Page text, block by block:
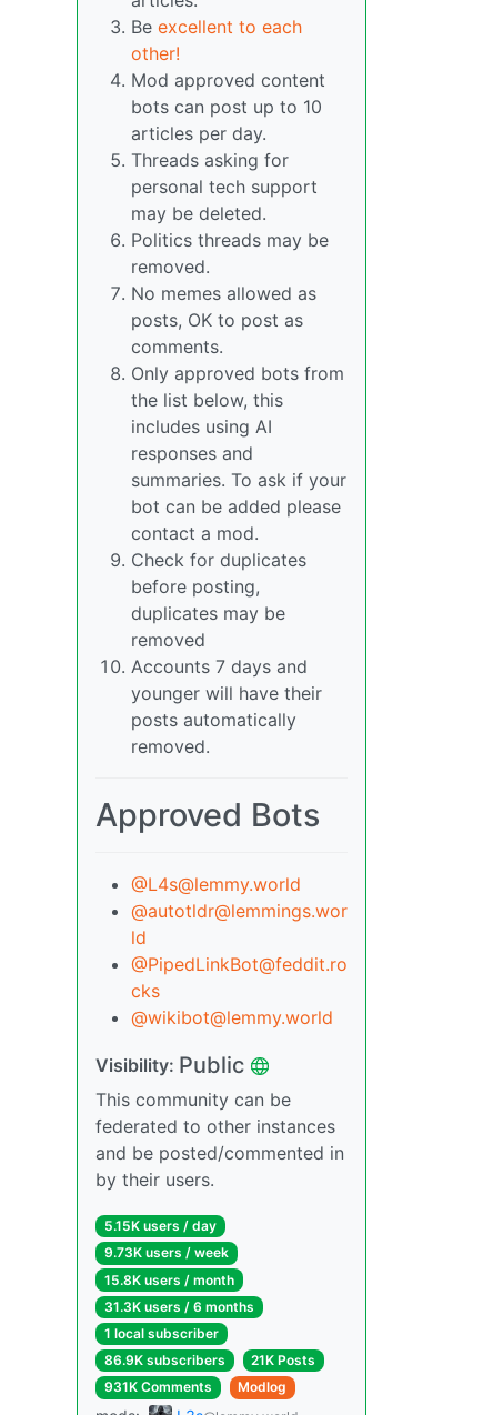
Be excellent to each
other!
Mod approved content
bots can post up to 10
articles per day.
Threads asking for
personal tech support
may be deleted.
Politics threads may be
removed.
No memes allowed as
posts, OK to post as
comments.
Only approved bots from
the list below, this
includes using AI
responses and
summaries. To ask if your
bot can be added please
contact a mod.
Check for duplicates
before posting,
duplicates may be
removed
Accounts 7 days and
younger will have their
posts automatically
removed.
Approved Bots
@L4s@lemmy.world
@autotldr@lemmings.wor
ld
@PipedLinkBot@feddit.ro
cks
@wikibot@lemmy.world
Visibility: Public
This community can be
federated to other instances
and be posted/commented in
by their users.
5.15K users / day
9.73K users / week
15.8K users / month
31.3K users / 6 months
1 local subscriber
86.9K subscribers
21K Posts
931K Comments
Modlog